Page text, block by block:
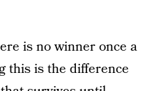
is no winner once a
this is the difference